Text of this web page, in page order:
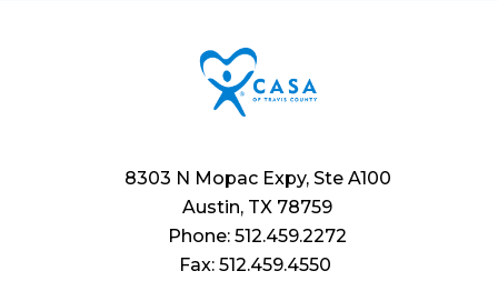
8303 N Mopac Expy, Ste A100
Austin, TX 78759
Phone: 512.459.2272
Fax: 512.459.4550